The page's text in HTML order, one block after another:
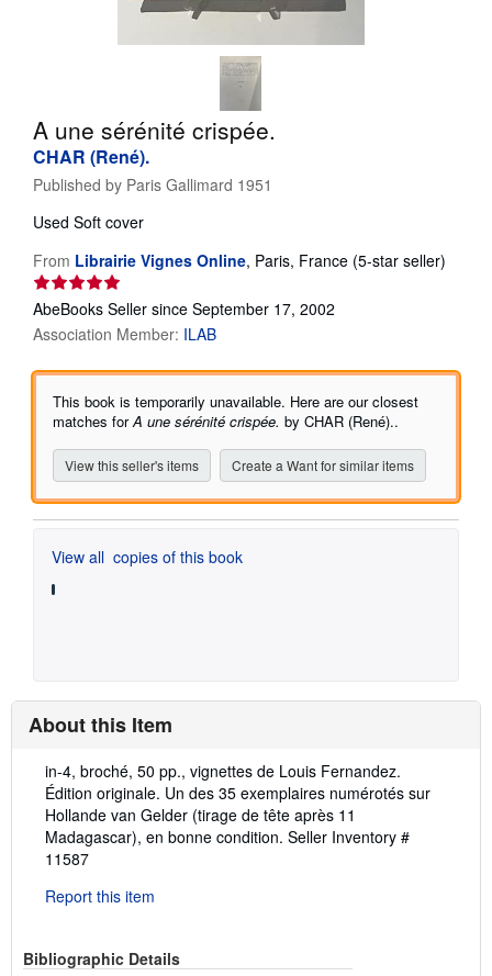
CLOSE
A une sérénité crispée.
CHAR (René).
Published by Paris Gallimard 1951
Used Soft cover
From Librairie Vignes Online, Paris, France (5-star seller)
5
AbeBooks Seller since September 17, 2002
Association Member: ILAB
This book is temporarily unavailable. Here are our closest
matches forA une sérénité crispée. by CHAR (René)..
View this seller's items Create a Want for similar items
View all copies of this book
About this Item
Description:
in-4, broché, 50 pp., vignettes de Louis Fernandez.
Édition originale. Un des 35 exemplaires numérotés sur
Hollande van Gelder (tirage de tête après 11
Madagascar), en bonne condition. Seller Inventory #
11587
Report this item
Bibliographic Details